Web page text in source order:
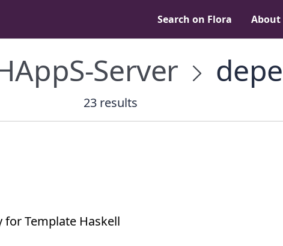
Search on Flora About
Server
23 results
for Template Haskell